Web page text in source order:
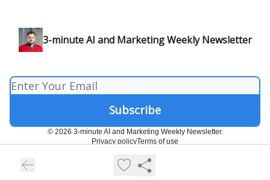
3-minute AI and Marketing Weekly Newsletter
© 2026 3-minute AI and Marketing Weekly Newsletter.
Privacy policyTerms of use
Powered by beehiiv